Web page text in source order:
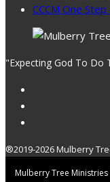
CCCM One
"Expecting God To Do
®2019-2026 Mulberry
Mulberry Tree